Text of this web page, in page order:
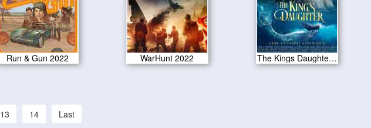
Run & Gun 2022 WarHunt 2022 The Kings Daughter 2022
13 14 Last